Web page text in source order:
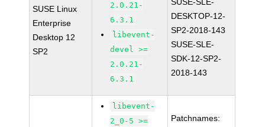
SUSE Linux
Enterprise
Desktop 12
SP2
2.0.21-
6.3.1
libevent-
devel >=
2.0.21-
6.3.1
DESKTOP-12-
SP2-2018-143
SUSE-SLE-
SDK-12-SP2-
2018-143
libevent-
2_0-5 >=
Patchnames: